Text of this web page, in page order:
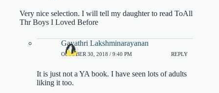
Very nice selection. I will tell my daughter to read ToAll
Thr Boys I Loved Before
Gayathri Lakshminarayanan
OCTOBER 30, 2018 / 9:40 PM REPLY
It is just not a YA book. I have seen lots of adults
liking it too.